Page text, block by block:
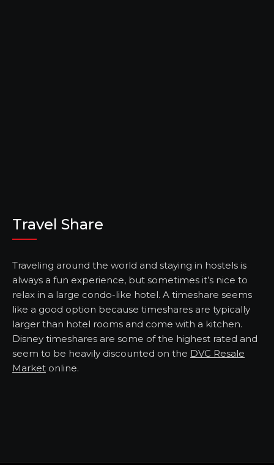
Travel Share
Traveling around the world and staying in hostels is
always a fun experience, but sometimes it’s nice to
relax in a large condo-like hotel. A timeshare seems
like a good option because timeshares are typically
larger than hotel rooms and come with a kitchen.
Disney timeshares are some of the highest rated and
seem to be heavily discounted on the DVC Resale
Market online.